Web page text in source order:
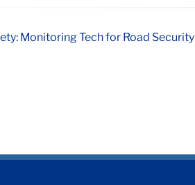
Monitoring Tech for Road Security